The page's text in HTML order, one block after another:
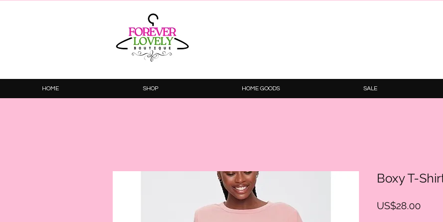
HOME SHOP HOME GOODS SALE
Boxy T-
US$28.00Price